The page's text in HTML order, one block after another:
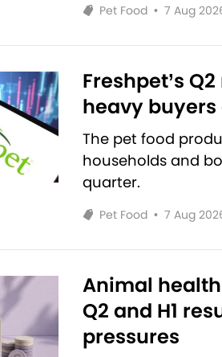
Pet Food • 7 Aug
Freshpet’s
heavy buyers
The pet food
households and
quarter.
Pet Food • 7 Aug
Animal
Q2 and H1
pressures